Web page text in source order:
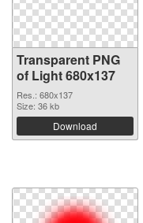
Transparent PNG
of Light 680x137
Res.: 680x137
Size: 36 kb
Download